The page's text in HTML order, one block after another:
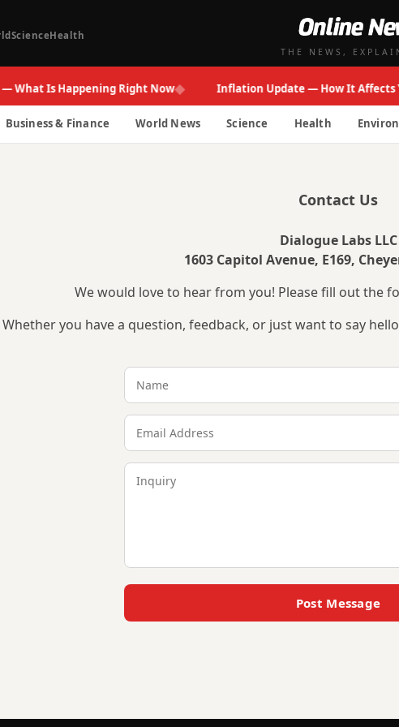
ScienceHealth
THE NEWS,
What Is Happening Right Now◆ Inflation Update — How It Affects
Business & Finance World News Science Health
Contact Us
Dialogue Labs LLC
1603 Capitol Avenue, E169,
We would love to hear from you! Please fill out the
Whether you have a question, feedback, or just want to say
Post Message